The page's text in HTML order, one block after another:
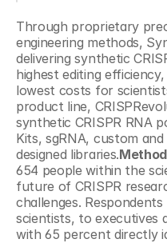
Through proprietary
engineering methods,
delivering synthetic
highest editing
lowest costs for
product line,
synthetic CRISPR RNA
Kits, sgRNA, custom
designed libraries.
654 people within the
future of CRISPR
challenges.
scientists, to executives
with 65 percent directly